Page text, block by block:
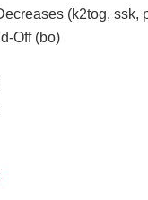
(k2tog, ssk,
Off (bo)